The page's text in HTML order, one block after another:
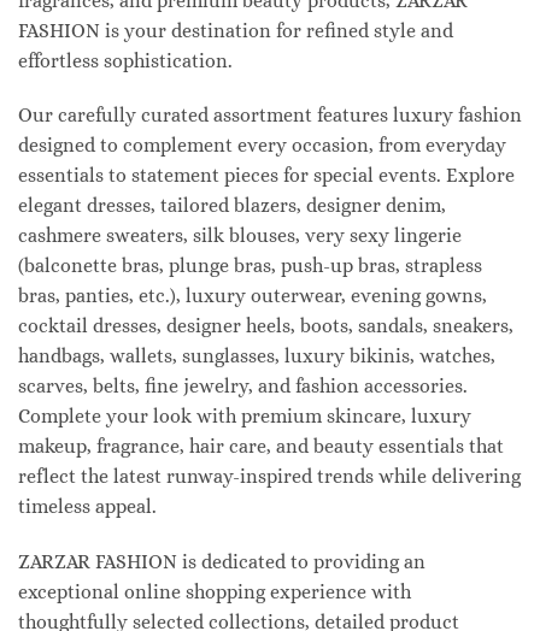
FASHION is your destination for refined style and
effortless sophistication.
Our carefully curated assortment features luxury fashion
designed to complement every occasion, from everyday
essentials to statement pieces for special events. Explore
elegant dresses, tailored blazers, designer denim,
cashmere sweaters, silk blouses, very sexy lingerie
(balconette bras, plunge bras, push-up bras, strapless
bras, panties, etc.), luxury outerwear, evening gowns,
cocktail dresses, designer heels, boots, sandals, sneakers,
handbags, wallets, sunglasses, luxury bikinis, watches,
scarves, belts, fine jewelry, and fashion accessories.
Complete your look with premium skincare, luxury
makeup, fragrance, hair care, and beauty essentials that
reflect the latest runway-inspired trends while delivering
timeless appeal.
ZARZAR FASHION is dedicated to providing an
exceptional online shopping experience with
thoughtfully selected collections, detailed product